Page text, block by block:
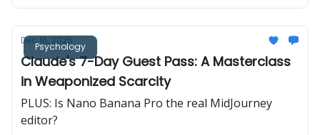
Psychology
Dec 16, 2025
Claude's 7-Day Guest Pass: A Masterclass
in Weaponized Scarcity
PLUS: Is Nano Banana Pro the real MidJourney
editor?